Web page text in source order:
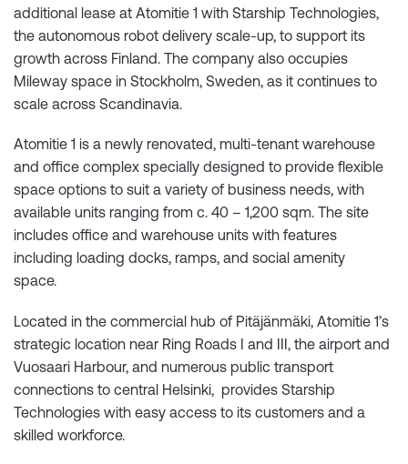
additional lease at Atomitie 1 with Starship Technologies,
the autonomous robot delivery scale-up, to support its
growth across Finland. The company also occupies
Mileway space in Stockholm, Sweden, as it continues to
scale across Scandinavia.
Atomitie 1 is a newly renovated, multi-tenant warehouse
and office complex specially designed to provide flexible
space options to suit a variety of business needs, with
available units ranging from c. 40 – 1,200 sqm. The site
includes office and warehouse units with features
including loading docks, ramps, and social amenity
space.
Located in the commercial hub of Pitäjänmäki, Atomitie 1’s
strategic location near Ring Roads I and III, the airport and
Vuosaari Harbour, and numerous public transport
connections to central Helsinki, provides Starship
Technologies with easy access to its customers and a
skilled workforce.